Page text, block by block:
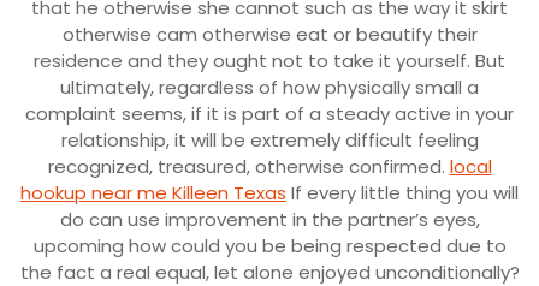
that he otherwise she cannot such as the way it skirt
otherwise cam otherwise eat or beautify their
residence and they ought not to take it yourself. But
ultimately, regardless of how physically small a
complaint seems, if it is part of a steady active in your
relationship, it will be extremely difficult feeling
recognized, treasured, otherwise confirmed. local
hookup near me Killeen Texas If every little thing you will
do can use improvement in the partner’s eyes,
upcoming how could you be being respected due to
the fact a real equal, let alone enjoyed unconditionally?